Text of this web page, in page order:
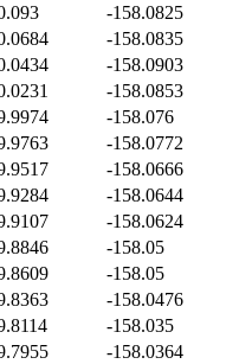
-158.0825
-158.0835
-158.0903
-158.0853
-158.076
-158.0772
-158.0666
-158.0644
-158.0624
-158.05
-158.05
-158.0476
-158.035
-158.0364